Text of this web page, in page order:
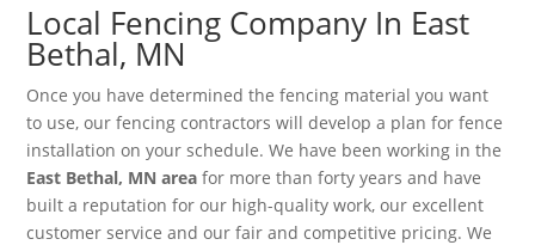
Local Fencing Company In East
Bethal, MN
Once you have determined the fencing material you want
to use, our fencing contractors will develop a plan for fence
installation on your schedule. We have been working in the
East Bethal, MN area for more than forty years and have
built a reputation for our high-quality work, our excellent
customer service and our fair and competitive pricing. We